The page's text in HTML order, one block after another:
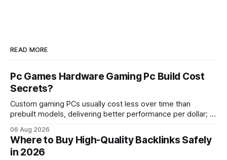
READ MORE
Pc Games Hardware Gaming Pc Build Cost
Secrets?
Custom gaming PCs usually cost less over time than
prebuilt models, delivering better performance per dollar; a
in depreciation over four years. pc games hardware gaming
pc When I first started comparing hardware options back in
2015, the market
06 Aug 2026
Where to Buy High-Quality Backlinks Safely
in 2026